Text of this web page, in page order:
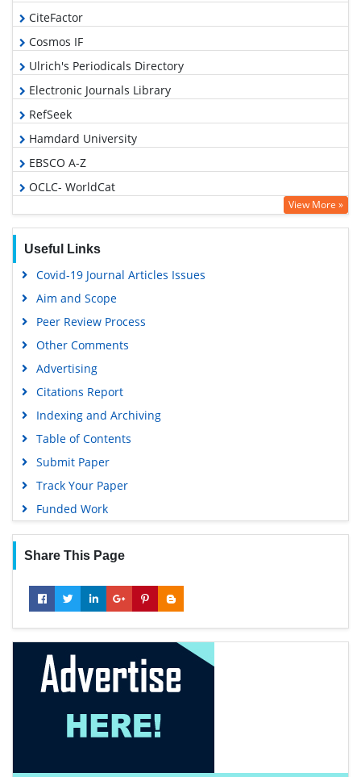
CiteFactor
Cosmos IF
Ulrich's Periodicals Directory
Electronic Journals Library
RefSeek
Hamdard University
EBSCO A-Z
OCLC- WorldCat
SWB online catalog
Geneva Foundation for Medical Education and Research
View More »
Useful Links
Covid-19 Journal Articles Issues
Aim and Scope
Peer Review Process
Other Comments
Advertising
Citations Report
Indexing and Archiving
Table of Contents
Submit Paper
Track Your Paper
Funded Work
Share This Page